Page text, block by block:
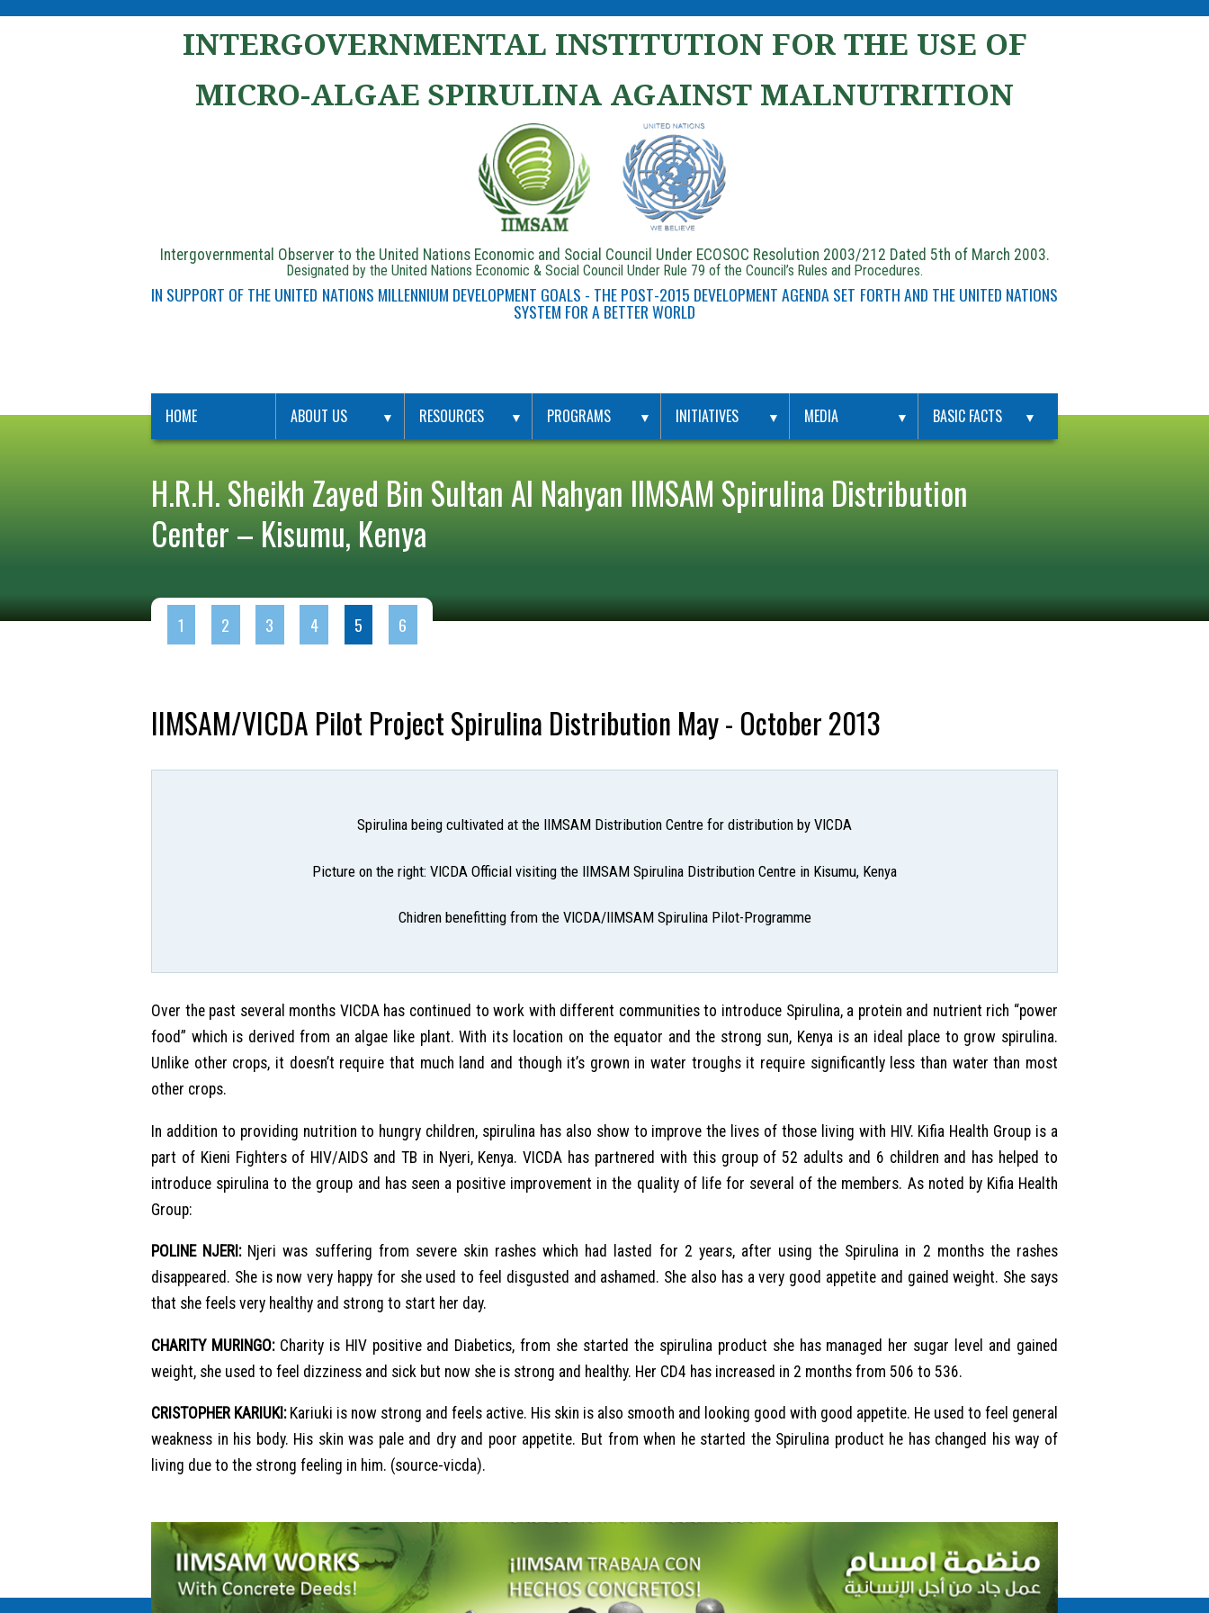
INTERGOVERNMENTAL INSTITUTION FOR THE USE OF
MICRO-ALGAE SPIRULINA AGAINST MALNUTRITION
Intergovernmental Observer to the United Nations Economic and Social Council Under ECOSOC Resolution 2003/212 Dated 5th of March 2003.
Designated by the United Nations Economic & Social Council Under Rule 79 of the Council’s Rules and Procedures.
IN SUPPORT OF THE UNITED NATIONS MILLENNIUM DEVELOPMENT GOALS - THE POST-2015 DEVELOPMENT AGENDA SET FORTH AND THE UNITED NATIONS
SYSTEM FOR A BETTER WORLD
HOME ABOUT US ▼ RESOURCES ▼ PROGRAMS ▼ INITIATIVES ▼ MEDIA ▼ BASIC FACTS ▼
H.R.H. Sheikh Zayed Bin Sultan Al Nahyan IIMSAM Spirulina Distribution
Center – Kisumu, Kenya
1 2 3 4 5 6
IIMSAM/VICDA Pilot Project Spirulina Distribution May - October 2013
Spirulina being cultivated at the IIMSAM Distribution Centre for distribution by VICDA
Picture on the right: VICDA Official visiting the IIMSAM Spirulina Distribution Centre in Kisumu, Kenya
Chidren benefitting from the VICDA/IIMSAM Spirulina Pilot-Programme
Over the past several months VICDA has continued to work with different communities to introduce Spirulina, a protein and nutrient rich “power
food” which is derived from an algae like plant. With its location on the equator and the strong sun, Kenya is an ideal place to grow spirulina.
Unlike other crops, it doesn’t require that much land and though it’s grown in water troughs it require significantly less than water than most
other crops.
In addition to providing nutrition to hungry children, spirulina has also show to improve the lives of those living with HIV. Kifia Health Group is a
part of Kieni Fighters of HIV/AIDS and TB in Nyeri, Kenya. VICDA has partnered with this group of 52 adults and 6 children and has helped to
introduce spirulina to the group and has seen a positive improvement in the quality of life for several of the members. As noted by Kifia Health
Group:
POLINE NJERI:Njeri was suffering from severe skin rashes which had lasted for 2 years, after using the Spirulina in 2 months the rashes
disappeared. She is now very happy for she used to feel disgusted and ashamed. She also has a very good appetite and gained weight. She says
that she feels very healthy and strong to start her day.
CHARITY MURINGO:Charity is HIV positive and Diabetics, from she started the spirulina product she has managed her sugar level and gained
weight, she used to feel dizziness and sick but now she is strong and healthy. Her CD4 has increased in 2 months from 506 to 536.
CRISTOPHER KARIUKI: Kariuki is now strong and feels active. His skin is also smooth and looking good with good appetite. He used to feel general
weakness in his body. His skin was pale and dry and poor appetite. But from when he started the Spirulina product he has changed his way of
living due to the strong feeling in him. (source-vicda).